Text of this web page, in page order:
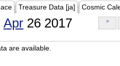
Treasure Data [ja] Cosmic
Apr 26 2017 >
are available.